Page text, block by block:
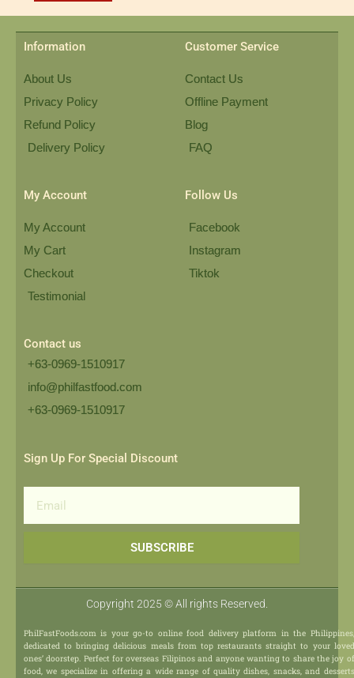
Information
About Us
Privacy Policy
Refund Policy
Delivery Policy
Customer Service
Contact Us
Offline Payment
Blog
FAQ
My Account
My Account
My Cart
Checkout
Testimonial
Follow Us
Facebook
Instagram
Tiktok
Contact us
+63-0969-1510917
info@philfastfood.com
+63-0969-1510917​
Sign Up For Special Discount
SUBSCRIBE
Copyright 2025 © All rights Reserved.
PhilFastFoods.com is your go-to online food delivery platform in the Philippines,
dedicated to bringing delicious meals from top restaurants straight to your loved
ones’ doorstep. Perfect for overseas Filipinos and anyone wanting to share the joy of
food, we specialize in offering a wide range of quality dishes, snacks, and desserts